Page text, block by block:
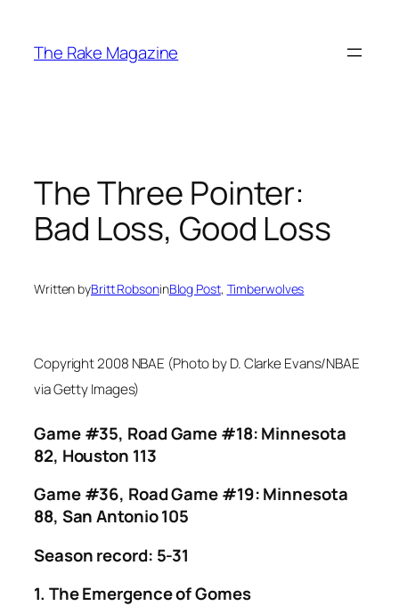
content
The Rake Magazine
The Three Pointer:
Bad Loss, Good Loss
Written byBritt RobsoninBlog Post, Timberwolves
Copyright 2008 NBAE (Photo by D. Clarke Evans/NBAE
via Getty Images)
Game #35, Road Game #18: Minnesota
82, Houston 113
Game #36, Road Game #19: Minnesota
88, San Antonio 105
Season record: 5-31
1. The Emergence of Gomes